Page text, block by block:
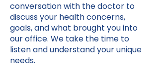
conversation with the doctor to
discuss your health concerns,
goals, and what brought you into
our office. We take the time to
listen and understand your unique
needs.